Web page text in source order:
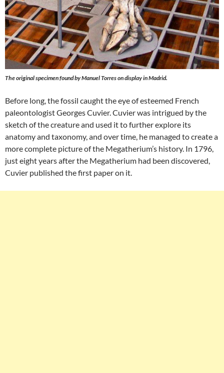
The original specimen found by Manuel Torres on display in Madrid.
Before long, the fossil caught the eye of esteemed French
paleontologist Georges Cuvier. Cuvier was intrigued by the
sketch of the creature and used it to further explore its
anatomy and taxonomy, and over time, he managed to create a
more complete picture of the Megatherium’s history. In 1796,
just eight years after the Megatherium had been discovered,
Cuvier published the first paper on it.